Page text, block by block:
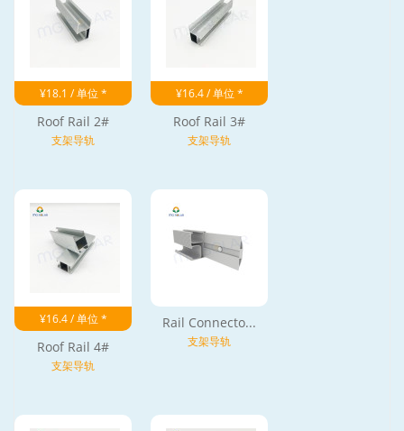
¥18.1 / 单位 *
Roof Rail 2#
支架导轨
¥16.4 / 单位 *
Roof Rail 3#
支架导轨
¥16.4 / 单位 *
Roof Rail 4#
支架导轨
Rail Connecto...
支架导轨